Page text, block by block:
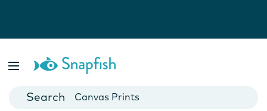
Cards
Canvas Prints